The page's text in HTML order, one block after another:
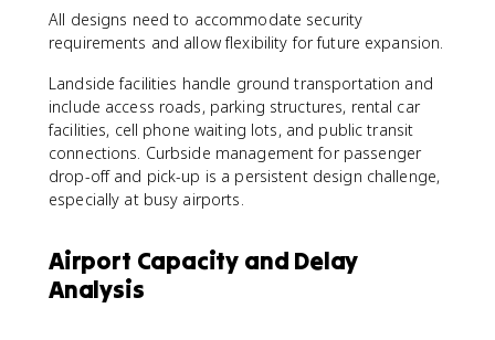
All designs need to accommodate security
requirements and allow flexibility for future expansion.
Landside facilities handle ground transportation and
include access roads, parking structures, rental car
facilities, cell phone waiting lots, and public transit
connections. Curbside management for passenger
drop-off and pick-up is a persistent design challenge,
especially at busy airports.
Airport Capacity and Delay
Analysis